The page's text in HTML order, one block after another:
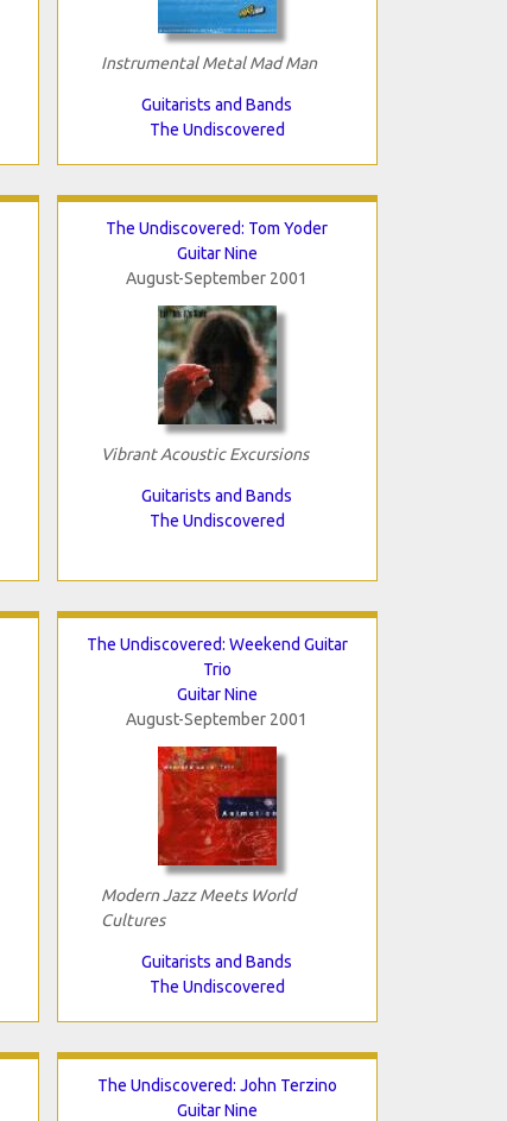
Instrumental Metal Mad Man
Guitarists and Bands
The Undiscovered
The Undiscovered: Tom Yoder
Guitar Nine
August-September 2001
Vibrant Acoustic Excursions
Guitarists and Bands
The Undiscovered
The Undiscovered: Weekend Guitar
Trio
Guitar Nine
August-September 2001
Modern Jazz Meets World
Cultures
Guitarists and Bands
The Undiscovered
The Undiscovered: John Terzino
Guitar Nine